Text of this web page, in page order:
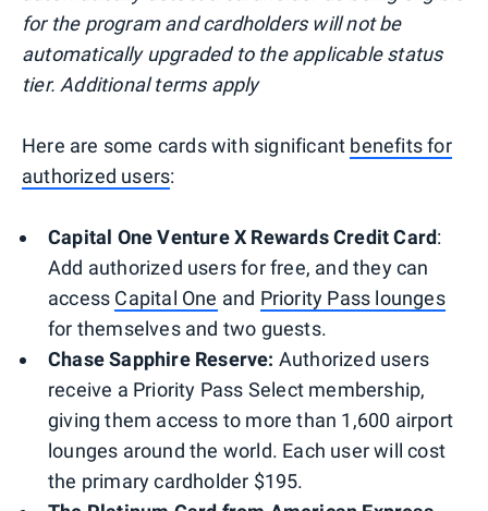
for the program and cardholders will not be
automatically upgraded to the applicable status
tier. Additional terms apply
Here are some cards with significant benefits for
authorized users:
Capital One Venture X Rewards Credit Card:
Add authorized users for free, and they can
access Capital One and Priority Pass lounges
for themselves and two guests.
Chase Sapphire Reserve: Authorized users
receive a Priority Pass Select membership,
giving them access to more than 1,600 airport
lounges around the world. Each user will cost
the primary cardholder $195.